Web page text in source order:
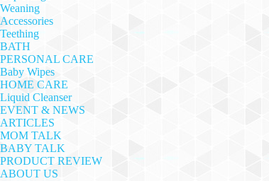
Weaning
Accessories
Teething
BATH
PERSONAL CARE
Baby Wipes
HOME CARE
Liquid Cleanser
EVENT & NEWS
ARTICLES
MOM TALK
BABY TALK
PRODUCT REVIEW
ABOUT US